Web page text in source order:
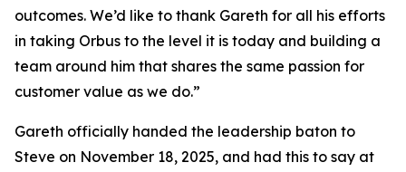
outcomes. We’d like to thank Gareth for all his efforts
in taking Orbus to the level it is today and building a
team around him that shares the same passion for
customer value as we do.”
Gareth officially handed the leadership baton to
Steve on November 18, 2025, and had this to say at